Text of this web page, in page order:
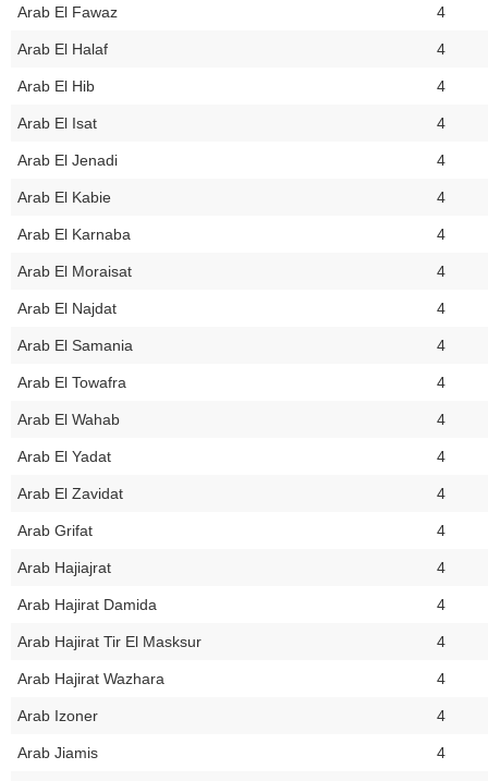
Arab El Fawaz 4
Arab El Halaf 4
Arab El Hib 4
Arab El Isat 4
Arab El Jenadi 4
Arab El Kabie 4
Arab El Karnaba 4
Arab El Moraisat 4
Arab El Najdat 4
Arab El Samania 4
Arab El Towafra 4
Arab El Wahab 4
Arab El Yadat 4
Arab El Zavidat 4
Arab Grifat 4
Arab Hajiajrat 4
Arab Hajirat Damida 4
Arab Hajirat Tir El Masksur 4
Arab Hajirat Wazhara 4
Arab Izoner 4
Arab Jiamis 4